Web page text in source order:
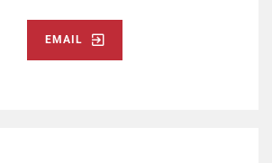
EMAIL